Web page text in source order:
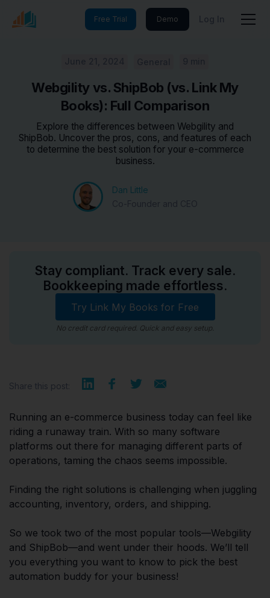
Free Trial Demo Log In
Webgility vs. ShipBob (vs. Link My
Books): Full Comparison
Explore the differences between Webgility and
ShipBob. Uncover the pros, cons, and features of each
to determine the best solution for your e-commerce
business.
Dan Little
Stay compliant. Track every sale.
Bookkeeping made effortless.
Try Link My Books for Free
No credit card required. Quick and easy setup.
Share this post:
Running an e-commerce business today can feel like
riding a runaway train. With so many software
platforms out there for managing different parts of
operations, taming the chaos seems impossible.
Finding the right solutions is challenging when juggling
accounting, inventory, orders, and shipping.
So we took two of the most popular tools—Webgility
and ShipBob—and went under their hoods. We’ll tell
you everything you want to know to pick the best
automation buddy for your business!